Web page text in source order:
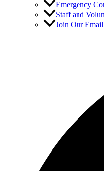
Emergency
Staff and
Join Our